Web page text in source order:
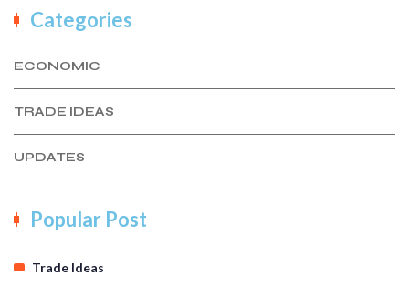
Categories
ECONOMIC
TRADE IDEAS
UPDATES
Popular Post
Trade Ideas